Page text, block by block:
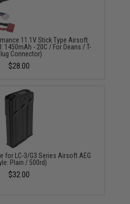
11.1V Stick Type Airsoft
1450mAh - 20C / For Deans / T-
Connector)
$28.00
for LC-3/G3 Series Airsoft AEG
Plain / 500rd)
$32.00